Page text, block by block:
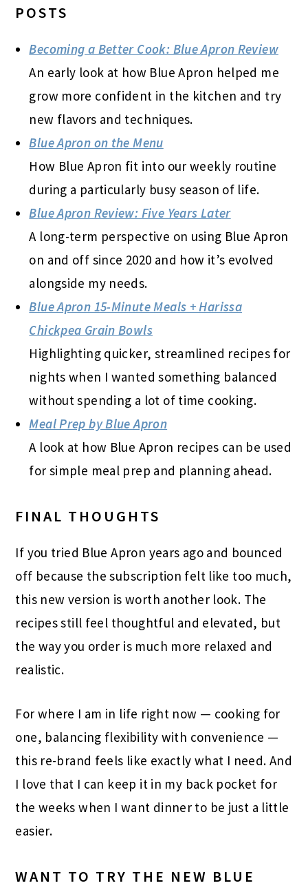
POSTS
Becoming a Better Cook: Blue Apron Review
An early look at how Blue Apron helped me
grow more confident in the kitchen and try
new flavors and techniques.
Blue Apron on the Menu
How Blue Apron fit into our weekly routine
during a particularly busy season of life.
Blue Apron Review: Five Years Later
A long-term perspective on using Blue Apron
on and off since 2020 and how it’s evolved
alongside my needs.
Blue Apron 15-Minute Meals + Harissa
Chickpea Grain Bowls
Highlighting quicker, streamlined recipes for
nights when I wanted something balanced
without spending a lot of time cooking.
Meal Prep by Blue Apron
A look at how Blue Apron recipes can be used
for simple meal prep and planning ahead.
FINAL THOUGHTS
If you tried Blue Apron years ago and bounced
off because the subscription felt like too much,
this new version is worth another look. The
recipes still feel thoughtful and elevated, but
the way you order is much more relaxed and
realistic.
For where I am in life right now — cooking for
one, balancing flexibility with convenience —
this re-brand feels like exactly what I need. And
I love that I can keep it in my back pocket for
the weeks when I want dinner to be just a little
easier.
WANT TO TRY THE NEW BLUE